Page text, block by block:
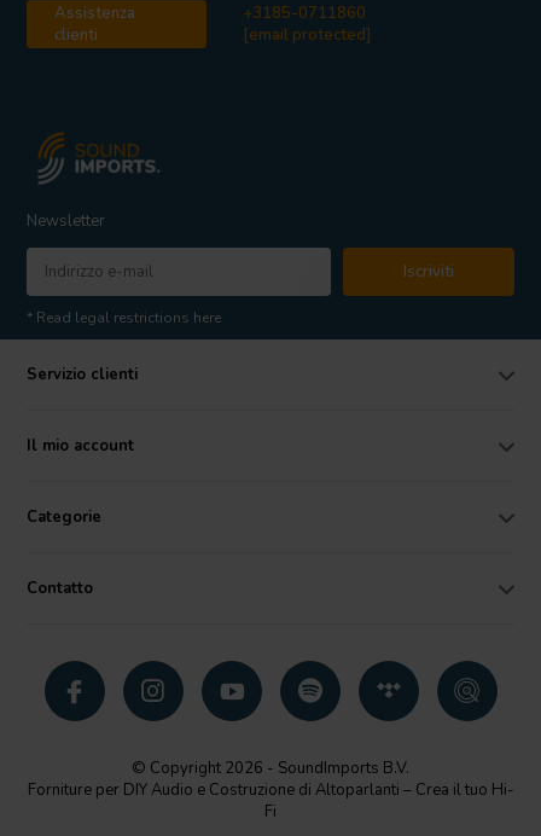
Assistenza
clienti
+3185-0711860
[email protected]
Newsletter
Iscriviti
* Read legal restrictions here
Servizio clienti
Il mio account
Categorie
Contatto
© Copyright 2026 - SoundImports B.V.
Forniture per DIY Audio e Costruzione di Altoparlanti – Crea il tuo Hi-
Fi